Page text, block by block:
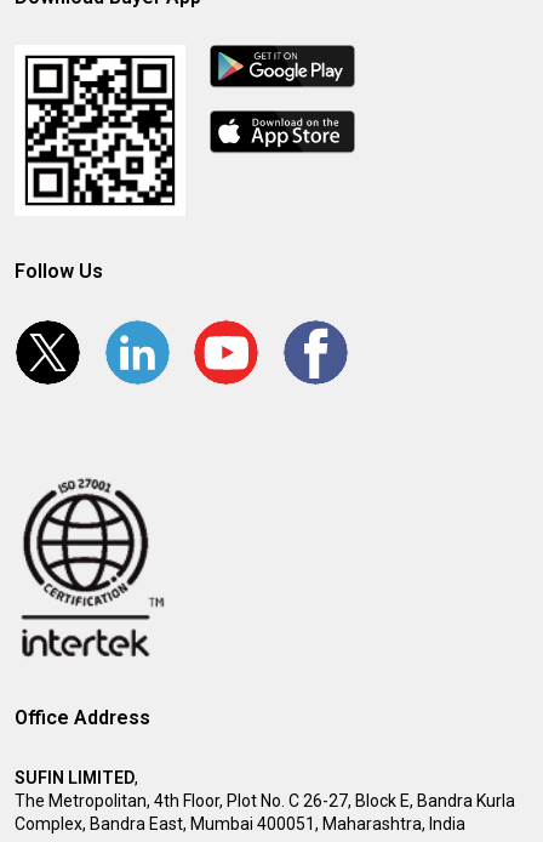
Follow Us
Office Address
SUFIN LIMITED,
The Metropolitan, 4th Floor, Plot No. C 26-27, Block E, Bandra Kurla
Complex, Bandra East, Mumbai 400051, Maharashtra, India